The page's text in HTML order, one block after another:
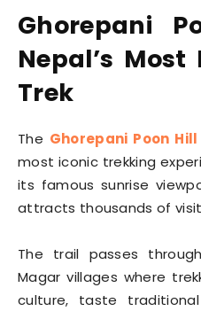
Ghorepani
Nepal’s
Trek
The Ghorepani Poon
most iconic trekking
its famous sunrise
attracts thousands of
The trail passes
Magar villages where
culture, taste